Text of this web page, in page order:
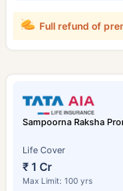
Full refund of
Sampoorna Raksha
Life Cover
₹ 1 Cr
Max Limit: 100 yrs